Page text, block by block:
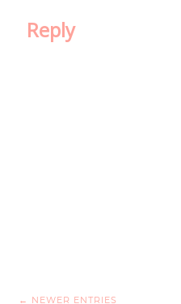
Reply
← NEWER ENTRIES